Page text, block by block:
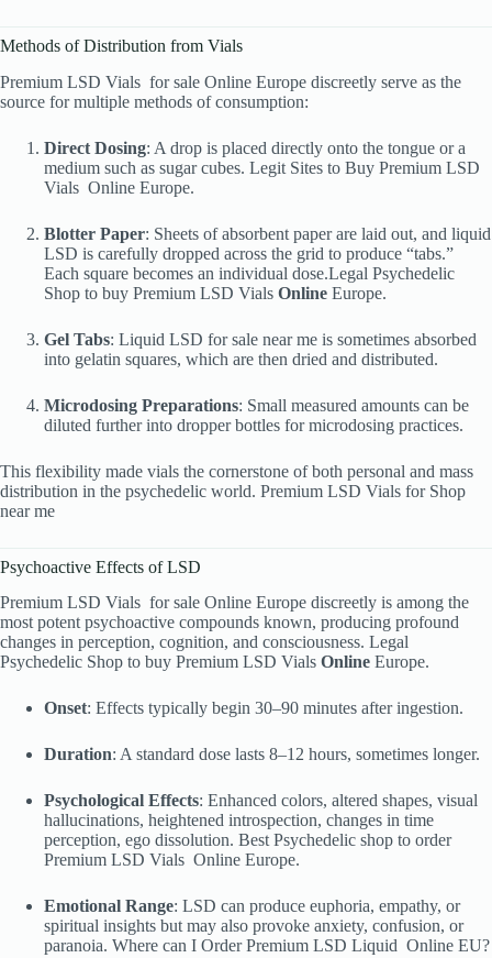
Methods of Distribution from Vials
Premium LSD Vials for sale Online Europe discreetly serve as the
source for multiple methods of consumption:
Direct Dosing: A drop is placed directly onto the tongue or a
medium such as sugar cubes. Legit Sites to Buy Premium LSD
Vials Online Europe.
Blotter Paper: Sheets of absorbent paper are laid out, and liquid
LSD is carefully dropped across the grid to produce “tabs.”
Each square becomes an individual dose.Legal Psychedelic
Shop to buy Premium LSD Vials Online Europe.
Gel Tabs: Liquid LSD for sale near me is sometimes absorbed
into gelatin squares, which are then dried and distributed.
Microdosing Preparations: Small measured amounts can be
diluted further into dropper bottles for microdosing practices.
This flexibility made vials the cornerstone of both personal and mass
distribution in the psychedelic world. Premium LSD Vials for Shop
near me
Psychoactive Effects of LSD
Premium LSD Vials for sale Online Europe discreetly is among the
most potent psychoactive compounds known, producing profound
changes in perception, cognition, and consciousness. Legal
Psychedelic Shop to buy Premium LSD Vials Online Europe.
Onset: Effects typically begin 30–90 minutes after ingestion.
Duration: A standard dose lasts 8–12 hours, sometimes longer.
Psychological Effects: Enhanced colors, altered shapes, visual
hallucinations, heightened introspection, changes in time
perception, ego dissolution. Best Psychedelic shop to order
Premium LSD Vials Online Europe.
Emotional Range: LSD can produce euphoria, empathy, or
spiritual insights but may also provoke anxiety, confusion, or
paranoia. Where can I Order Premium LSD Liquid Online EU?